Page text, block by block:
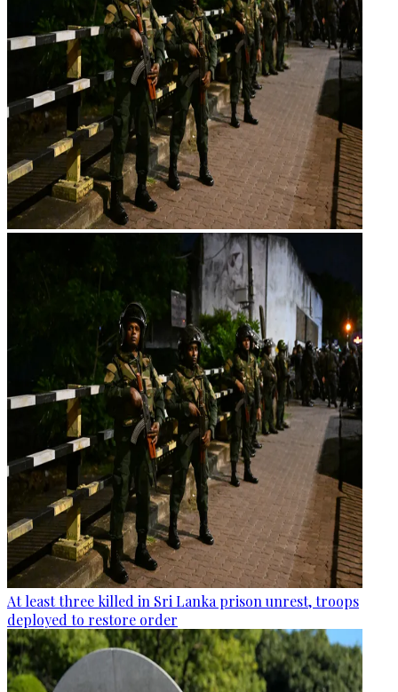
At least three killed in Sri Lanka prison unrest, troops
deployed to restore order